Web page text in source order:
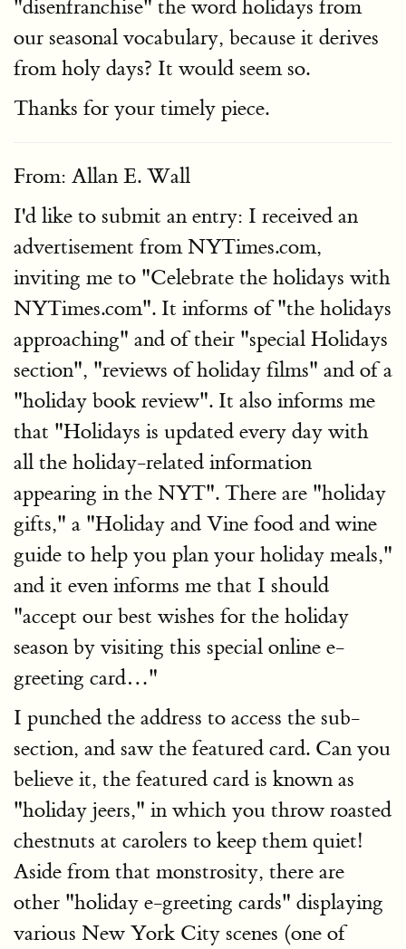
"disenfranchise" the word holidays from
our seasonal vocabulary, because it derives
from holy days? It would seem so.
Thanks for your timely piece.
From: Allan E. Wall
I'd like to submit an entry: I received an
advertisement from NYTimes.com,
inviting me to "Celebrate the holidays with
NYTimes.com". It informs of "the holidays
approaching" and of their "special Holidays
section", "reviews of holiday films" and of a
"holiday book review". It also informs me
that "Holidays is updated every day with
all the holiday-related information
appearing in the NYT". There are "holiday
gifts," a "Holiday and Vine food and wine
guide to help you plan your holiday meals,"
and it even informs me that I should
"accept our best wishes for the holiday
season by visiting this special online e-
greeting card…"
I punched the address to access the sub-
section, and saw the featured card. Can you
believe it, the featured card is known as
"holiday jeers," in which you throw roasted
chestnuts at carolers to keep them quiet!
Aside from that monstrosity, there are
other "holiday e-greeting cards" displaying
various New York City scenes (one of